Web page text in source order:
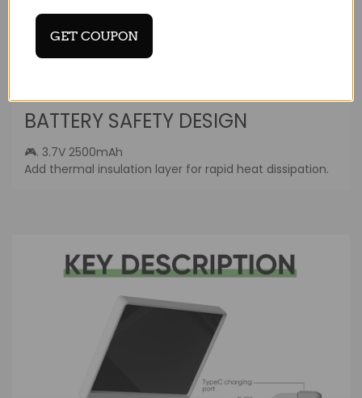
BATTERY SAFETY DESIGN
🎮. 3.7V 2500mAh
Add thermal insulation layer for rapid heat dissipation.
Login required
your wishlist and view your previously saved
GET COUPON